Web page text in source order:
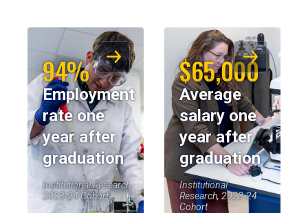
94%
Employment
rate one
year after
graduation
Institutional Research,
2023-24 Cohort
$65,000
Average
salary one
year after
graduation
Institutional
Research, 2023-24
Cohort